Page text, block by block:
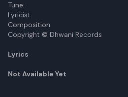
Tune:
Lyricist:
Composition:
Copyright © Dhwani Records
Lyrics
Not Available Yet